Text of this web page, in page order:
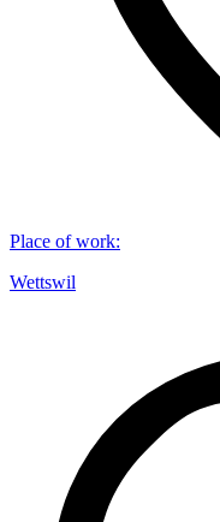
Place of work:
Wettswil